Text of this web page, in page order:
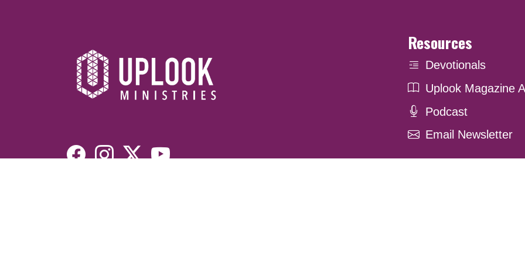
Resources
Devotionals
Uplook Magazine
Podcast
Email Newsletter